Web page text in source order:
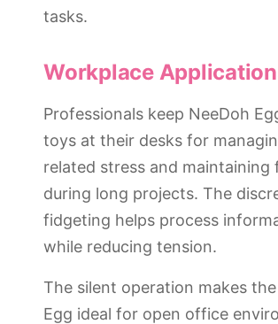
tasks.
Workplace
Professionals keep NeeDoh
toys at their desks for
related stress and maintaining
during long projects. The
fidgeting helps process
while reducing tension.
The silent operation makes
Egg ideal for open office